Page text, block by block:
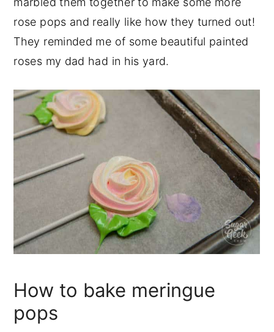
rose pops and really like how they turned out!
They reminded me of some beautiful painted
roses my dad had in his yard.
How to bake meringue
pops